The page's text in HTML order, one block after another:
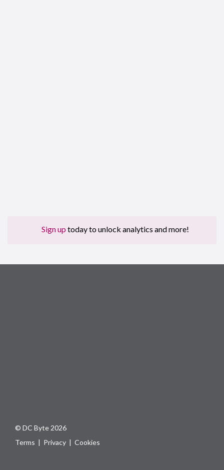
Sign up today to unlock analytics and more!
© DC Byte 2026
Terms | Privacy | Cookies